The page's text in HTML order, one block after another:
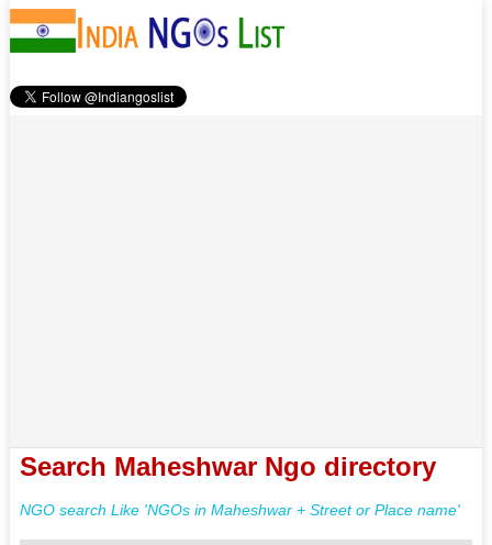
Search Maheshwar Ngo directory
NGO search Like 'NGOs in Maheshwar + Street or Place name'